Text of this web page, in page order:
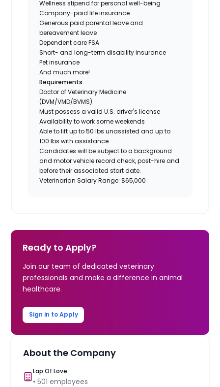
Wellness stipend for personal well-being
Company-paid life insurance
Generous paid parental leave and
bereavement leave
Dependent care FSA
Short- and long-term disability insurance
Pet insurance
And much more!
Requirements:
Doctor of Veterinary Medicine
(DVM/VMD/BVMS)
Must possess a valid U.S. driver's license
Availability to work some weekends
Able to lift up to 50 lbs unassisted and up to
100 lbs with assistance
Candidates will be subject to a background
and motor vehicle record check, post-hire and
before their associated start date.
Veterinarian Salary Range: $65,000
Ready to Apply?
Join our team of dedicated veterinary
professionals and make a difference in animal
healthcare.
Sign in to Apply
About the Company
Lap Of Love
•501 employees